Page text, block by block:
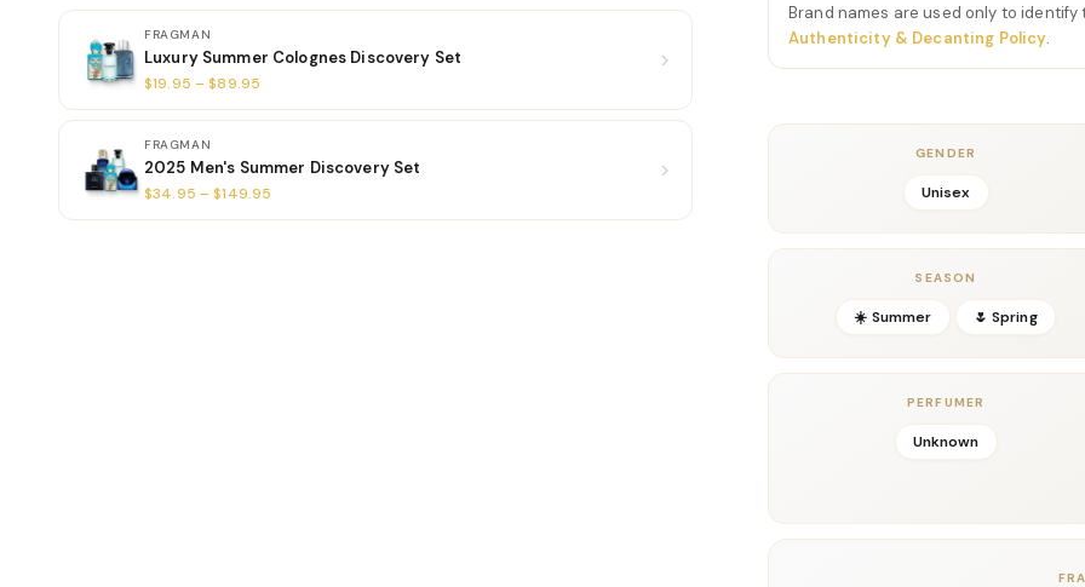
FRAGMAN
Luxury Summer Colognes Discovery Set
$19.95 – $89.95
FRAGMAN
2025 Men's Summer Discovery Set
$34.95 – $149.95
boldly uplifting—instantly setting a vivid,
As the fragrance develops, the tropical
Moreover, notes of creamy jasmine and
velvety sweetness that remains refined
and wonderfully textured, giving the
sophistication. It’s vibrant yet
In the dry-down, warm amber, resinous
composition depth, longevity, and a
beautifully, merging with the amber to
Ideal for spring, summer, vacations,
attention-grabbing, God of Fire is a
luxurious, and irresistibly magnetic.
Mango, Lemon, Ginger
Details
Gender:
we'll make it right.
Brand names are used only to
Authenticity & Decanting Policy.
GENDER
Unisex
SEASON
☀️ Summer 🌷 Spring
PERFUMER
Unknown